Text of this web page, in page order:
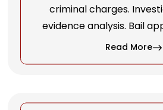
criminal charges.
evidence analysis. Bail
Read More